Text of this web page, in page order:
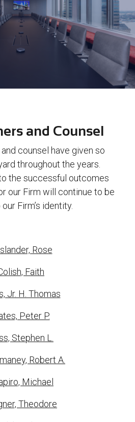
and Counsel
counsel have given so
throughout the years.
the successful outcomes
our Firm will continue to be
Firm’s identity.
Rose
Faith
Jr. H. Thomas
Peter P.
Stephen L.
Robert A.
Michael
Theodore